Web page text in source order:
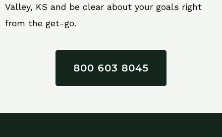
Valley, KS and be clear about your goals right
from the get-go.
800 603 8045